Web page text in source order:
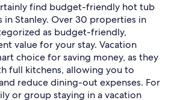
find budget-friendly hot tub
in Stanley. Over 30 properties in
as budget-friendly,
value for your stay. Vacation
choice for saving money, as they
full kitchens, allowing you to
reduce dining-out expenses. For
or group staying in a vacation